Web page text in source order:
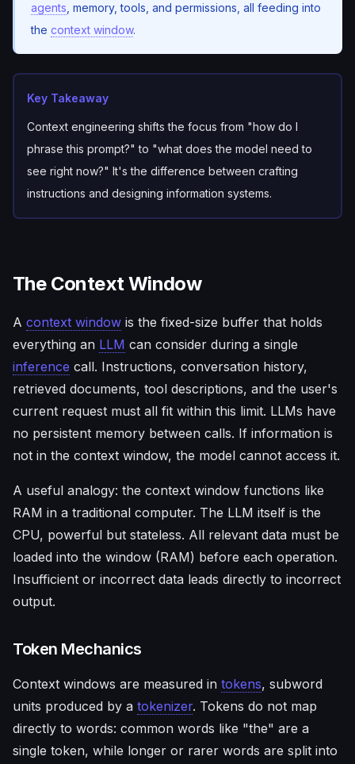
agents , memory, tools, and permissions, all feeding into
the context window.
Key Takeaway
Context engineering shifts the focus from "how do I
phrase this prompt?" to "what does the model need to
see right now?" It's the difference between crafting
instructions and designing information systems.
The Context Window
A context window is the fixed-size buffer that holds
everything an LLM can consider during a single
inference call. Instructions, conversation history,
retrieved documents, tool descriptions, and the user's
current request must all fit within this limit. LLMs have
no persistent memory between calls. If information is
not in the context window, the model cannot access it.
A useful analogy: the context window functions like
RAM in a traditional computer. The LLM itself is the
CPU, powerful but stateless. All relevant data must be
loaded into the window (RAM) before each operation.
Insufficient or incorrect data leads directly to incorrect
output.
Token Mechanics
Context windows are measured in tokens, subword
units produced by a tokenizer. Tokens do not map
directly to words: common words like "the" are a
single token, while longer or rarer words are split into